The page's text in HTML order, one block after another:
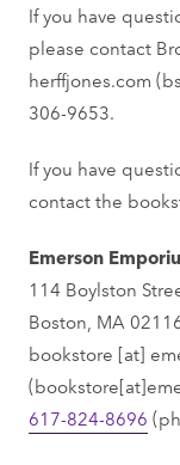
If you have
please contact
herffjones.com
306-9653.
If you have
contact the
Emerson
114 Boylston
Boston, MA
bookstore [at]
617-824-8696